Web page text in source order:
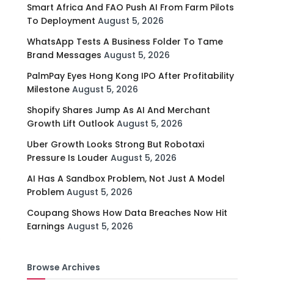
Smart Africa And FAO Push AI From Farm Pilots
To Deployment August 5, 2026
WhatsApp Tests A Business Folder To Tame
Brand Messages August 5, 2026
PalmPay Eyes Hong Kong IPO After Profitability
Milestone August 5, 2026
Shopify Shares Jump As AI And Merchant
Growth Lift Outlook August 5, 2026
Uber Growth Looks Strong But Robotaxi
Pressure Is Louder August 5, 2026
AI Has A Sandbox Problem, Not Just A Model
Problem August 5, 2026
Coupang Shows How Data Breaches Now Hit
Earnings August 5, 2026
Browse Archives